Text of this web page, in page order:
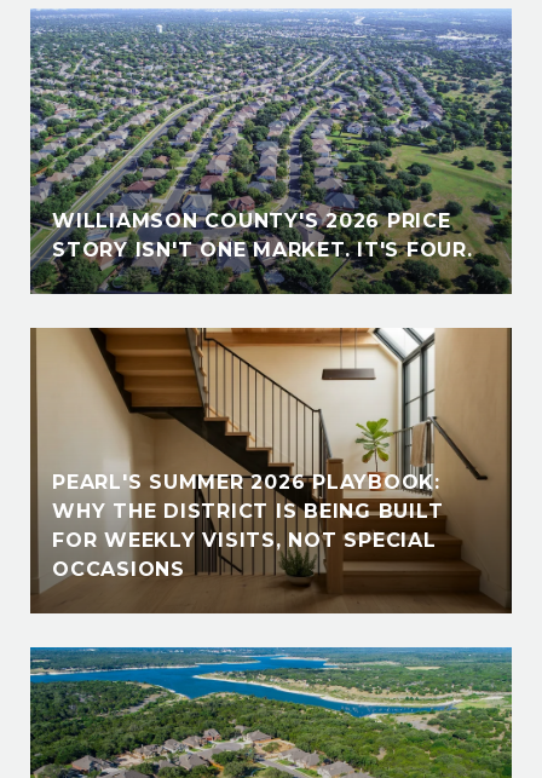
WILLIAMSON COUNTY'S 2026 PRICE
STORY ISN'T ONE MARKET. IT'S FOUR.
PEARL'S SUMMER 2026 PLAYBOOK:
WHY THE DISTRICT IS BEING BUILT
FOR WEEKLY VISITS, NOT SPECIAL
OCCASIONS